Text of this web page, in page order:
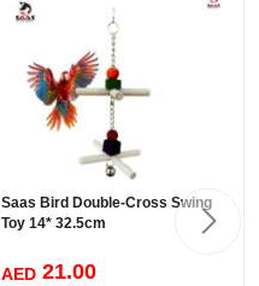
Saas Bird Double-Cross Swing
Toy 14* 32.5cm
AED 21.00